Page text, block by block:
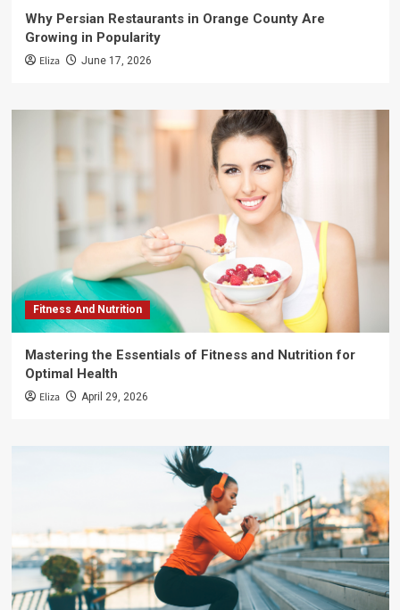
Why Persian Restaurants in Orange County Are
Growing in Popularity
Eliza June 17, 2026
Fitness And Nutrition
Mastering the Essentials of Fitness and Nutrition for
Optimal Health
Eliza April 29, 2026